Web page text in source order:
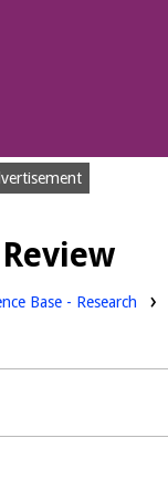
Base - Research